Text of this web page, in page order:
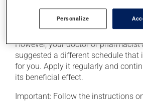
your doctor or pharmacist if you get
However, your doctor or pharmacist
suggested a different schedule that
for you. Apply it regularly and
its beneficial effect.
Important: Follow the instructions
Personalize